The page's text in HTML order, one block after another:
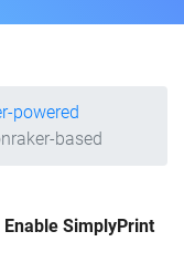
powered
based
Enable SimplyPrint